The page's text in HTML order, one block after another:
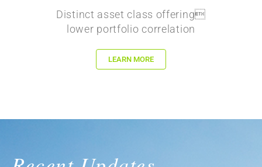
Distinct asset class offering
lower portfolio correlation
LEARN MORE